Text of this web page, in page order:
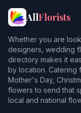
AllFlorists
Whether you are
designers, wedding
directory makes it
by location. Catering
Mother's Day,
flowers to send that
local and national